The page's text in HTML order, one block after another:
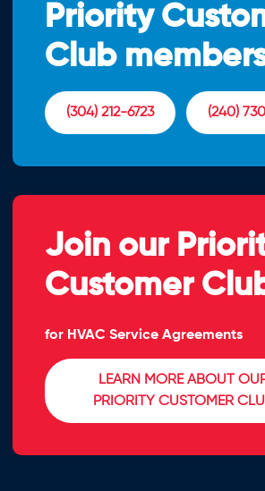
Priority
Club
(304) 212-6723 (240)
Join our
Customer
for HVAC Service Agreements
LEARN MORE ABOUT
PRIORITY CUSTOMER